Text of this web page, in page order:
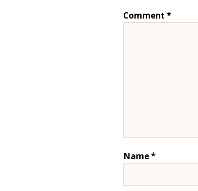
Comment *
Name*